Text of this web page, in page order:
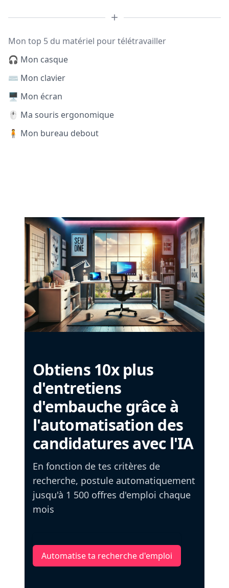
Mon top 5 du matériel pour télétravailler
🎧 Mon casque
⌨️ Mon clavier
🖥️ Mon écran
🖱️ Ma souris ergonomique
🧍 Mon bureau debout
Obtiens 10x plus
d'entretiens
d'embauche grâce à
l'automatisation des
candidatures avec l'IA
En fonction de tes critères de
recherche, postule automatiquement
jusqu'à 1 500 offres d'emploi chaque
mois
Automatise ta recherche d'emploi